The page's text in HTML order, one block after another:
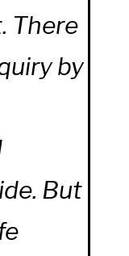
There
by
But